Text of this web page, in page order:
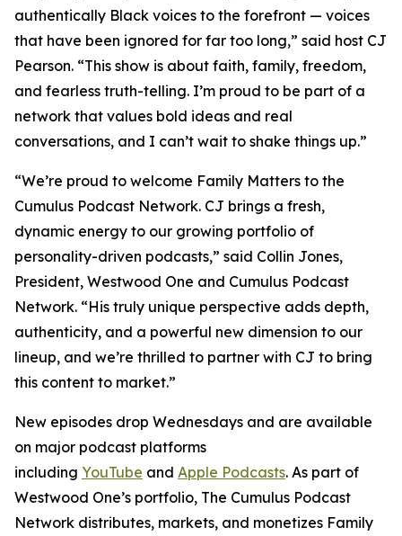
authentically Black voices to the forefront — voices
that have been ignored for far too long,” said host CJ
Pearson. “This show is about faith, family, freedom,
and fearless truth-telling. I’m proud to be part of a
network that values bold ideas and real
conversations, and I can’t wait to shake things up.”
“We’re proud to welcome Family Matters to the
Cumulus Podcast Network. CJ brings a fresh,
dynamic energy to our growing portfolio of
personality-driven podcasts,” said Collin Jones,
President, Westwood One and Cumulus Podcast
Network. “His truly unique perspective adds depth,
authenticity, and a powerful new dimension to our
lineup, and we’re thrilled to partner with CJ to bring
this content to market.”
New episodes drop Wednesdays and are available
on major podcast platforms
including YouTube and Apple Podcasts. As part of
Westwood One’s portfolio, The Cumulus Podcast
Network distributes, markets, and monetizes Family